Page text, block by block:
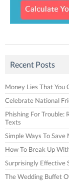
Recent Posts
Money Lies That You
Celebrate National
Phishing For Trouble:
Texts
Simple Ways To Save
How To Break Up
Surprisingly Effective
The Wedding Buffet